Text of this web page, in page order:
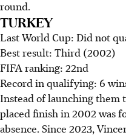
round.
TURKEY
Last World Cup: Did not
Best result: Third (2002)
FIFA ranking: 22nd
Record in qualifying: 6
Instead of launching
placed finish in 2002 was
absence. Since 2023,